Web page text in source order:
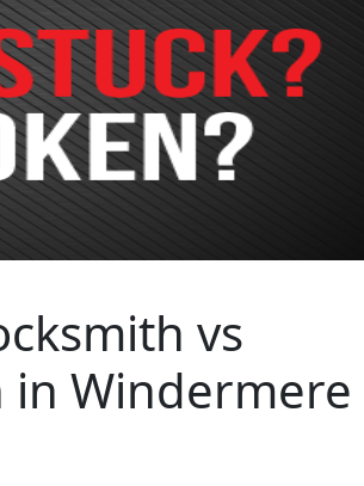
vs
in Windermere